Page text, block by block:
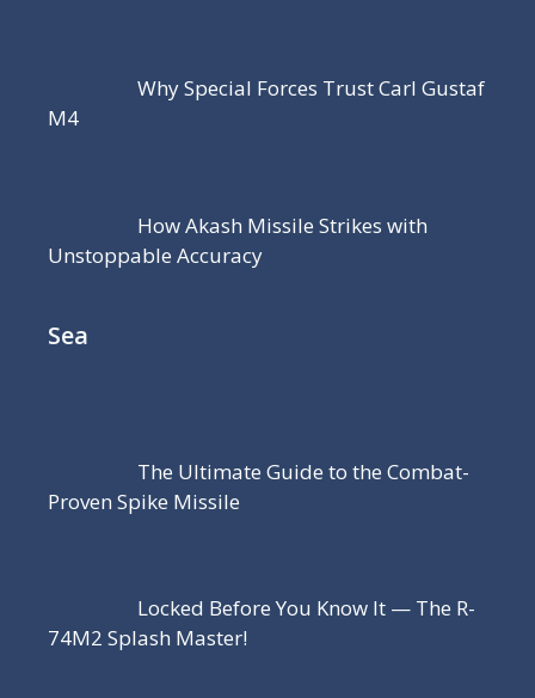
Why Special Forces Trust Carl Gustaf
M4
How Akash Missile Strikes with
Unstoppable Accuracy
Sea
The Ultimate Guide to the Combat-
Proven Spike Missile
Locked Before You Know It — The R-
74M2 Splash Master!